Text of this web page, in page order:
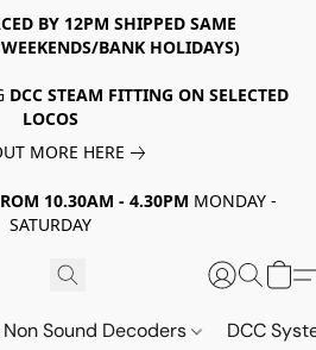
BY 12PM SHIPPED SAME
BANK HOLIDAYS)
DCC STEAM FITTING ON SELECTED
LOCOS
MORE HERE
10.30AM - 4.30PM MONDAY -
SATURDAY
Non Sound Decoders DCC